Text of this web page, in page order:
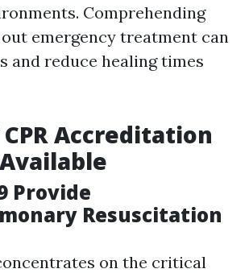
Comprehending
emergency treatment can
and reduce healing times
Accreditation
Provide
Resuscitation
on the critical